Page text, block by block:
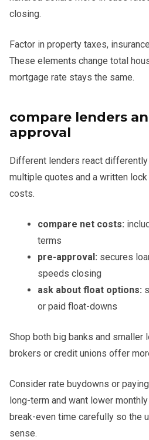
closing.
Factor in property taxes,
These elements change total
mortgage rate stays the same.
compare lenders
approval
Different lenders react
multiple quotes and a written
costs.
compare net costs:
terms
pre-approval: secures
speeds closing
ask about float options:
or paid float-downs
Shop both big banks and smaller
brokers or credit unions offer
Consider rate buydowns or
long-term and want lower
break-even time carefully so the
sense.